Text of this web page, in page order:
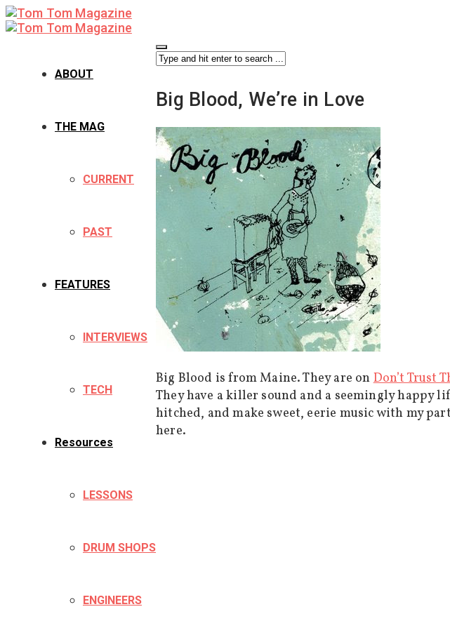
ABOUT
THE MAG
CURRENT
PAST
FEATURES
INTERVIEWS
TECH
Resources
LESSONS
DRUM SHOPS
ENGINEERS
Big Blood, We’re in Love
Big Blood is from Maine. They are onDon’t Trust
They have a killer sound and a seemingly happy
hitched, and make sweet, eerie music with my
here.